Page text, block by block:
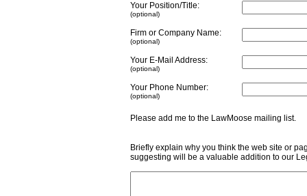
Your Position/Title:
(optional)
Firm or Company Name:
(optional)
Your E-Mail Address:
(optional)
Your Phone Number:
(optional)
Please add me to the LawMoose mailing
Briefly explain why you think the web site or
suggesting will be a valuable addition to our